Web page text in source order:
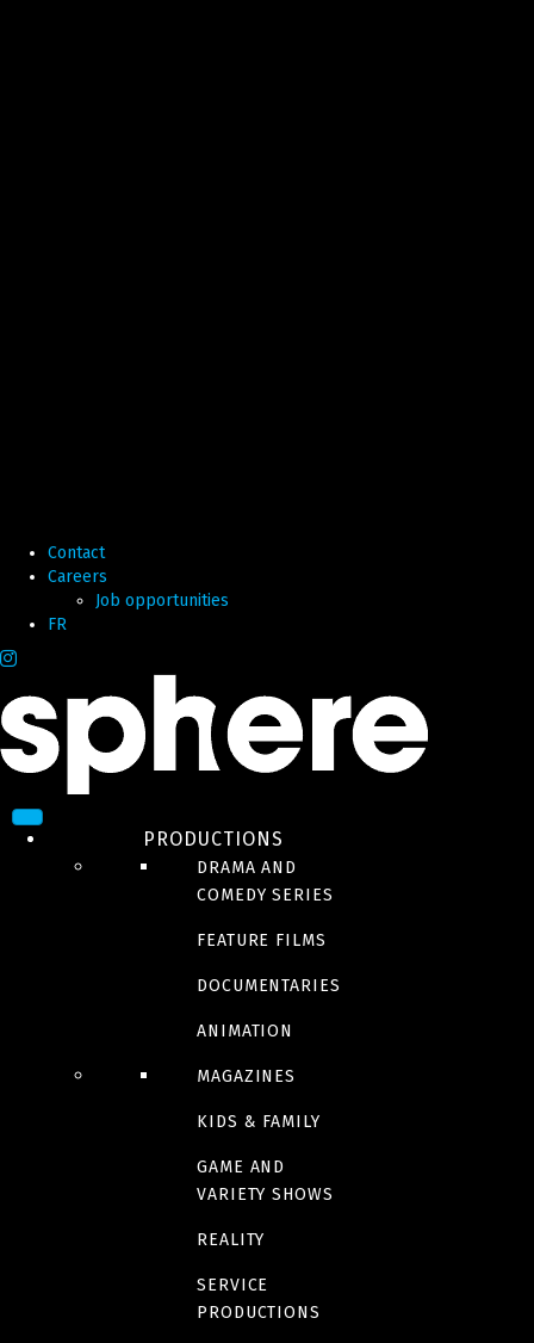
Contact
Careers
Job opportunities
FR
PRODUCTIONS
DRAMA AND
COMEDY SERIES
FEATURE FILMS
DOCUMENTARIES
ANIMATION
MAGAZINES
KIDS & FAMILY
GAME AND
VARIETY SHOWS
REALITY
SERVICE
PRODUCTIONS